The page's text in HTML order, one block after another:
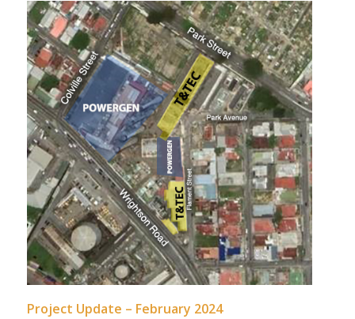
Project Update – February 2024